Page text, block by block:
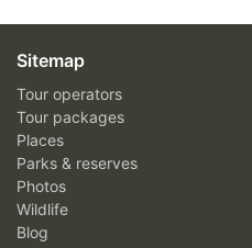
Sitemap
Tour operators
Tour packages
Places
Parks & reserves
Photos
Wildlife
Blog